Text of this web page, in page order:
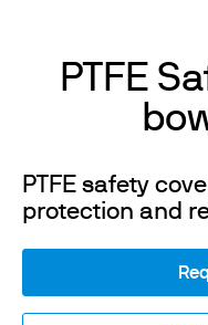
PTFE
PTFE safety
protection and